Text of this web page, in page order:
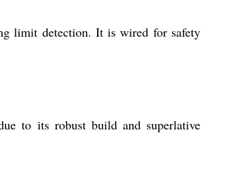
limit detection. It is wired for safety
to its robust build and superlative